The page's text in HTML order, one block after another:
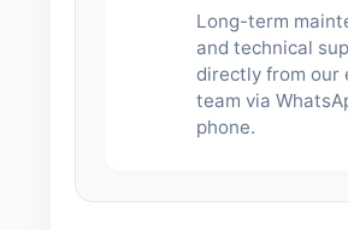
Long-term
and technical
directly from our
team via
phone.